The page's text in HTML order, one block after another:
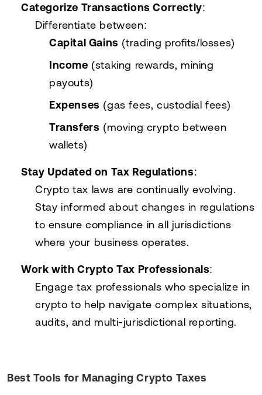
Categorize Transactions Correctly:
Differentiate between:
Capital Gains (trading profits/losses)
Income (staking rewards, mining
payouts)
Expenses (gas fees, custodial fees)
Transfers (moving crypto between
wallets)
Stay Updated on Tax Regulations:
Crypto tax laws are continually evolving.
Stay informed about changes in regulations
to ensure compliance in all jurisdictions
where your business operates.
Work with Crypto Tax Professionals:
Engage tax professionals who specialize in
crypto to help navigate complex situations,
audits, and multi-jurisdictional reporting.
Best Tools for Managing Crypto Taxes